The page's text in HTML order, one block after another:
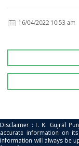
16/04/2022 10:53 am
Disclaimer : I. K. Gujral
accurate information on
information will always be